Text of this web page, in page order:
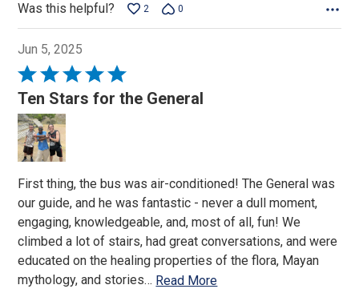
Was this helpful? 2 0
Jun 5, 2025
Rated
5
out
of
5
Ten Stars for the General
First thing, the bus was air-conditioned! The General was
our guide, and he was fantastic - never a dull moment,
engaging, knowledgeable, and, most of all, fun! We
climbed a lot of stairs, had great conversations, and were
educated on the healing properties of the flora, Mayan
mythology, and stories… Read More